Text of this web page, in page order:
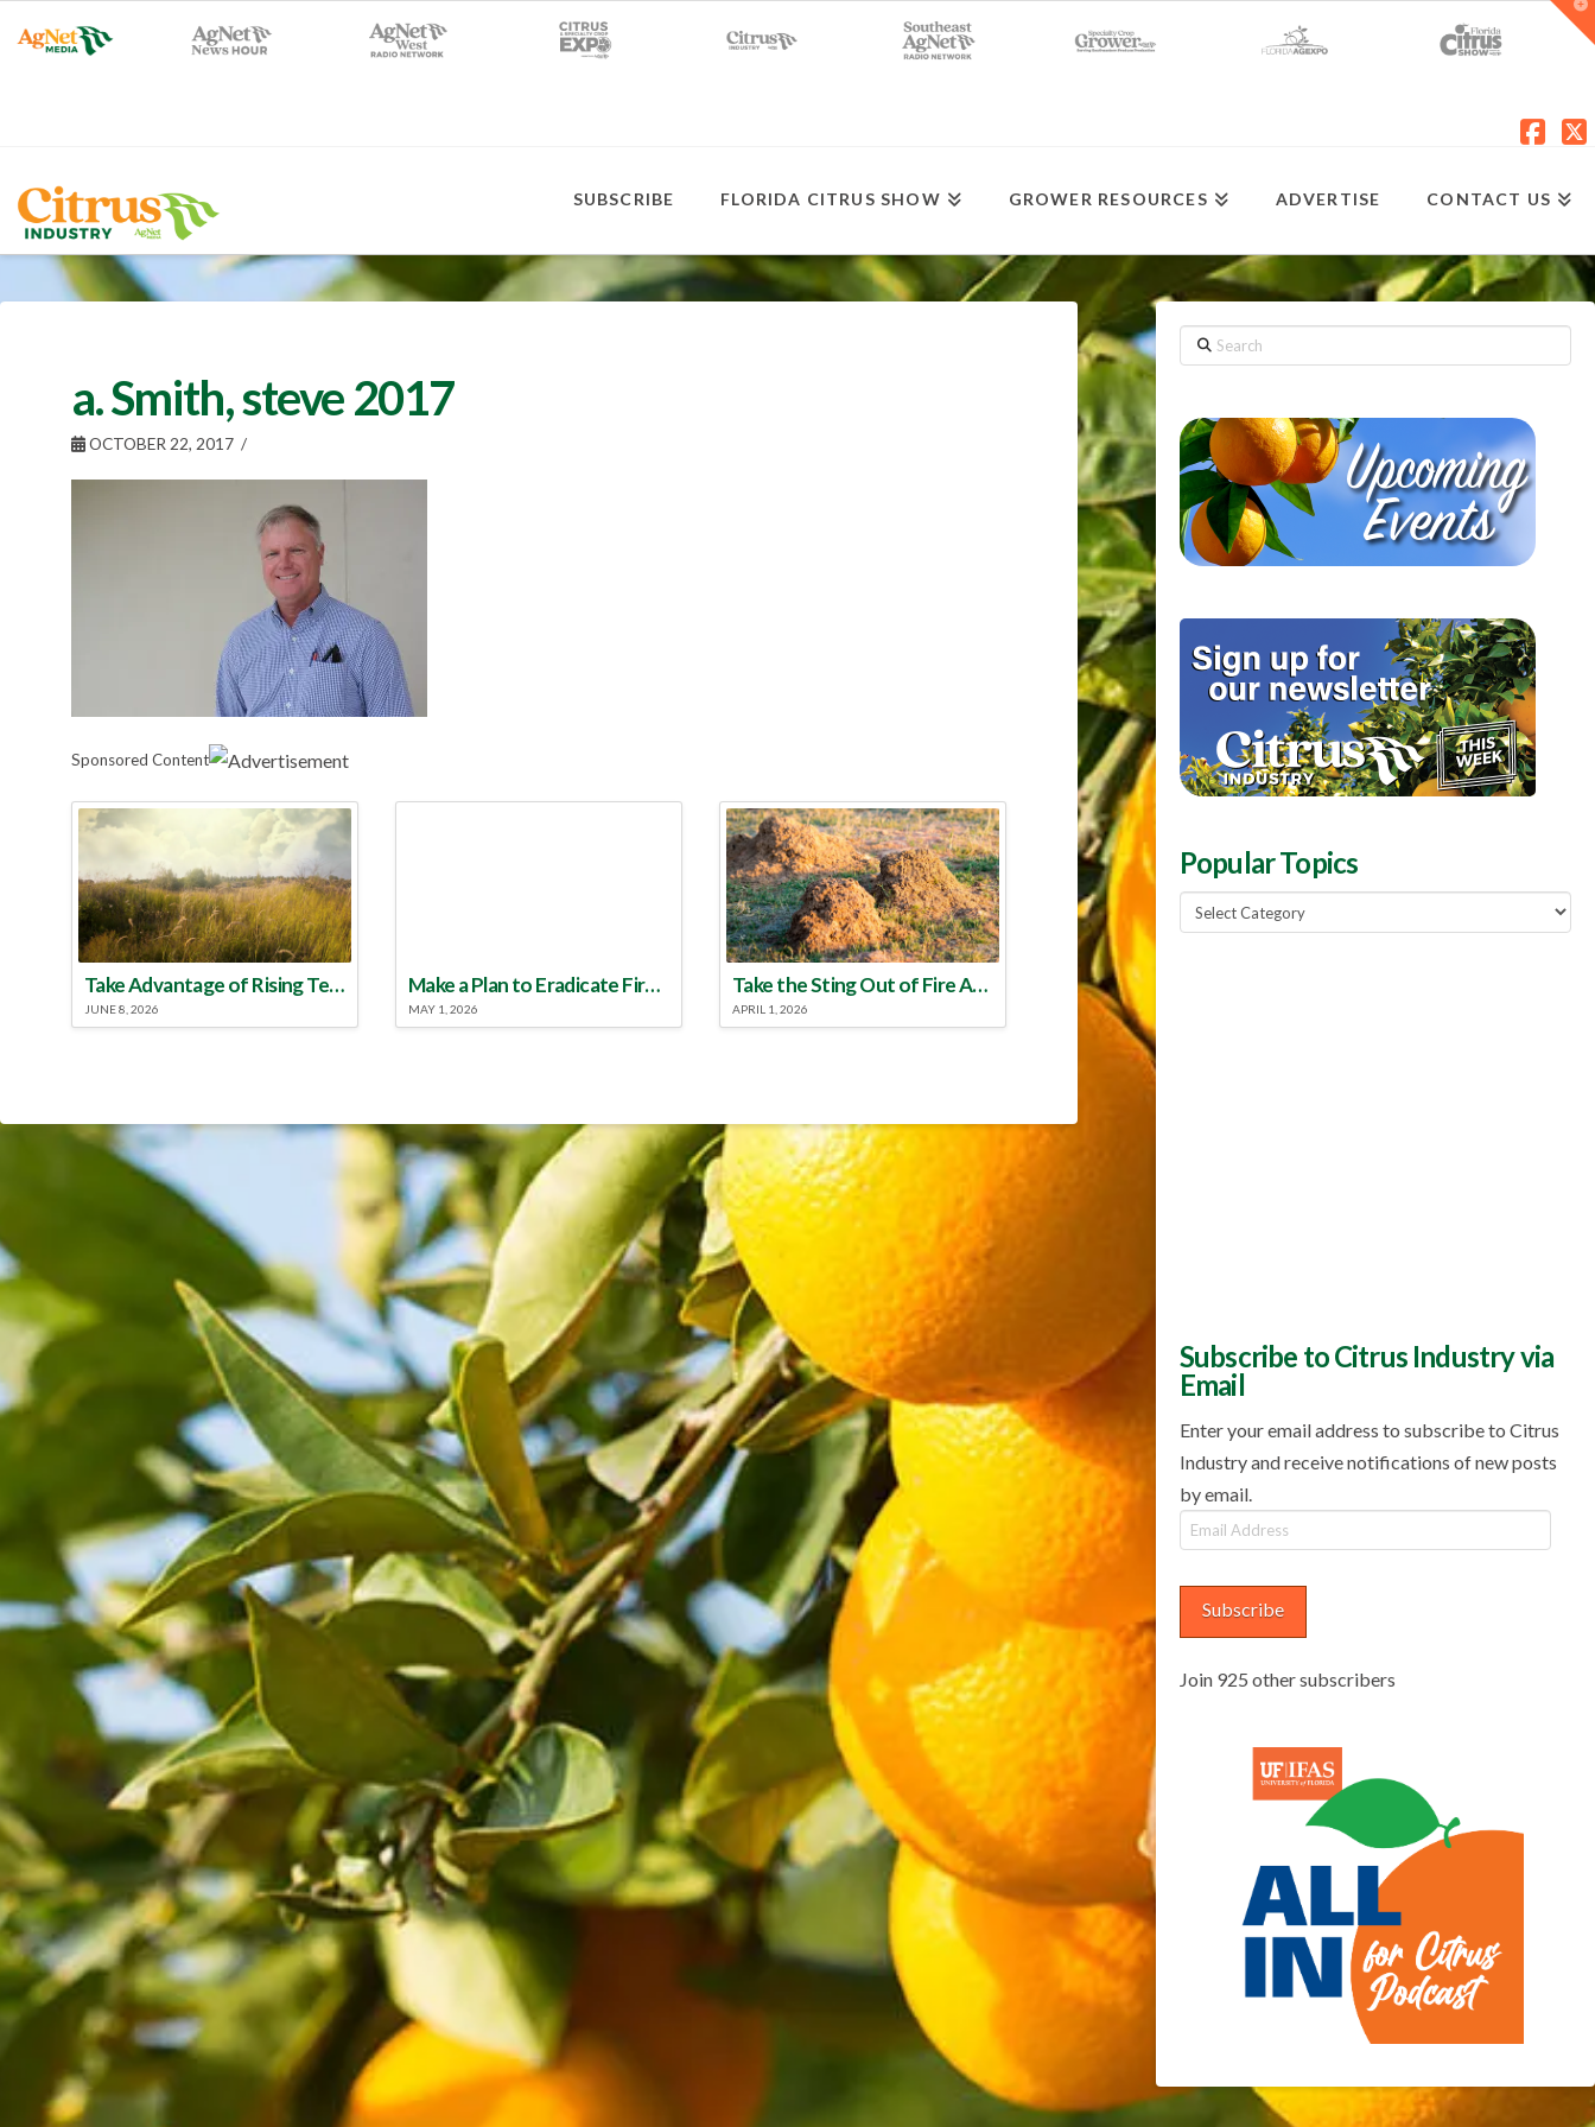
SUBSCRIBE FLORIDA CITRUS SHOW GROWER RESOURCES ADVERTISE CONTACT US
a. Smith, steve 2017
OCTOBER 22, 2017
Sponsored Content
Take Advantage of Rising Temperatures to Treat for Fire Ants
JUNE 8, 2026
Make a Plan to Eradicate Fire Ants This Year
MAY 1, 2026
Take the Sting Out of Fire Ants
APRIL 1, 2026
Search
Popular Topics
Popular
Topics
Subscribe to Citrus Industry via
Email
Enter your email address to subscribe to Citrus
Industry and receive notifications of new posts
by email.
Email
Address
Subscribe
Join 925 other subscribers